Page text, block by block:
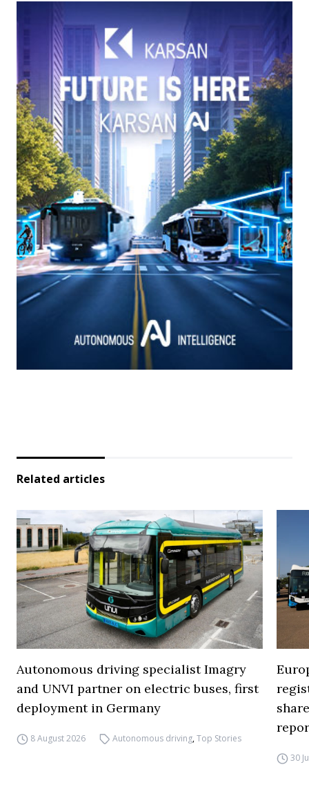
Related articles
Autonomous driving specialist Imagry
and UNVI partner on electric buses, first
deployment in Germany
8 August 2026 Autonomous driving,Top Stories
30